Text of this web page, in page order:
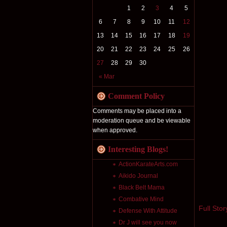
« Mar
1 2 3 4
5
6
7 8 9 10 11
12
13
14 15 16 17 18
19
20
21 22 23 24 25
26
27
28 29 30
Comment Policy
Comments may be placed into a
moderation queue and be viewable
when approved.
Interesting Blogs!
ActionKarateArts.com
Aikido Journal
Black Belt Mama
Combative Mind
Defense With Attitude
Dr J will see you now
Full